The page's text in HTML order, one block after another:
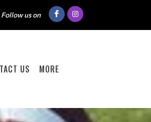
Follow us on
US MORE